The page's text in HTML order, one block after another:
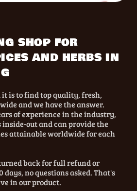
shop for
and herbs in
it is to find top quality, fresh,
and we have the answer.
of experience in the industry,
inside-out and can provide the
attainable worldwide for each
back for full refund or
no questions asked. That's
in our product.